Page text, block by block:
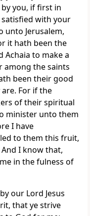
you, if first in
satisfied with your
unto Jerusalem,
it hath been the
Achaia to make a
the saints
been their good
For if the
of their spiritual
minister unto them
I have
to them this fruit,
And I know that,
in the fulness of
our Lord Jesus
that ye strive